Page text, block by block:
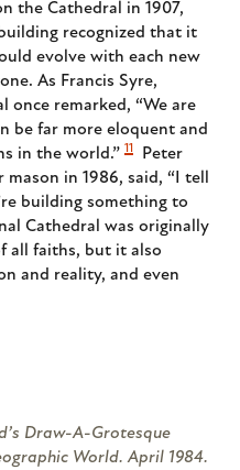
the Cathedral in 1907,
recognized that it
evolve with each new
As Francis Syre,
once remarked, “We are
be far more eloquent and
in the world.” 11
Peter
in 1986, said, “I tell
building something to
Cathedral was originally
all faiths, but it also
and reality, and even
Draw-A-Grotesque
World. April 1984.